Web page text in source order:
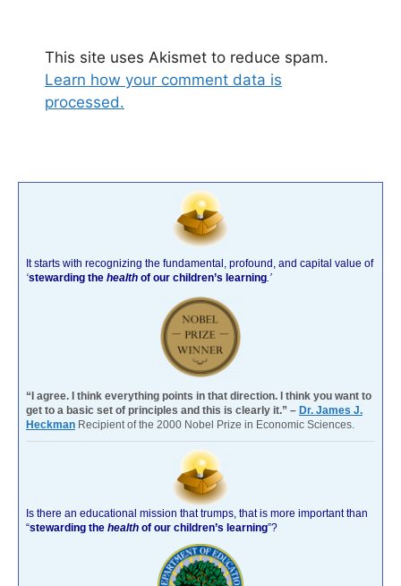
This site uses Akismet to reduce spam.
Learn how your comment data is
processed.
It starts with recognizing the fundamental, profound, and capital value of
‘stewarding the health of our children’s learning .’
“I agree. I think everything points in that direction. I think you want to
get to a basic set of principles and this is clearly it.” – Dr. James J.
Heckman Recipient of the 2000 Nobel Prize in Economic Sciences.
Is there an educational mission that trumps, that is more important than
“stewarding the health of our children’s learning”?